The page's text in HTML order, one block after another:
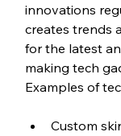
innovations
creates trends
for the latest
making tech
Examples of
Custom